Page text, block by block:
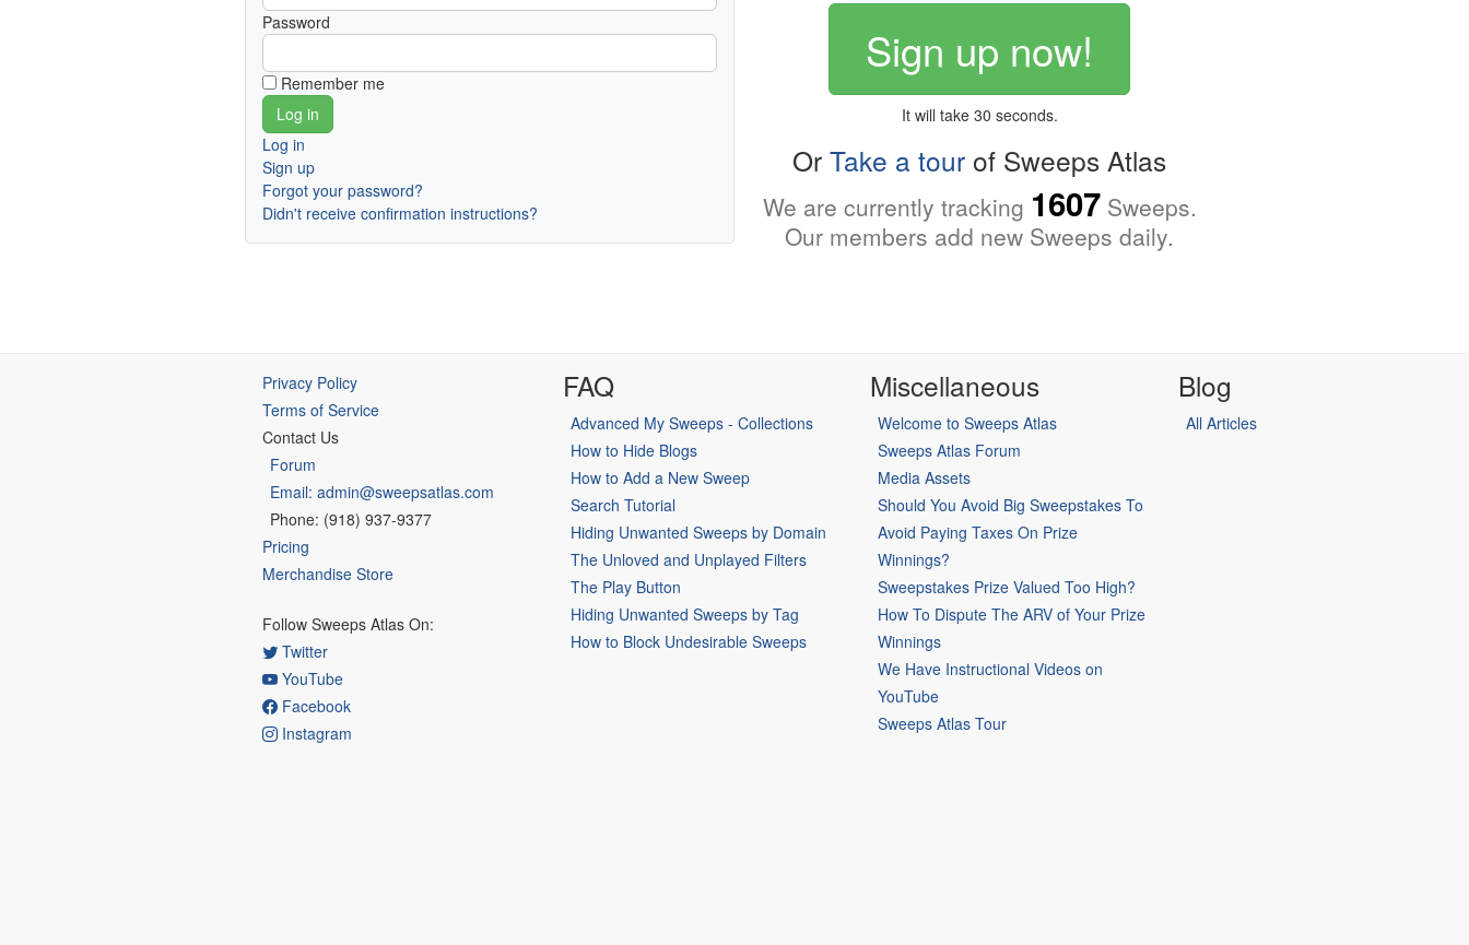
Password
Remember me
Log in
Sign up
Forgot your password?
Didn't receive confirmation instructions?
Sign up now!
It will take 30 seconds.
Or Take a tour of Sweeps Atlas
We are currently tracking 1607Sweeps.
Our members add new Sweeps daily.
Privacy Policy
Terms of Service
Contact Us
Forum
Email: admin@sweepsatlas.com
Phone: (918) 937-9377
Pricing
Merchandise Store
Follow Sweeps Atlas On:
Twitter
YouTube
Facebook
Instagram
FAQ
Advanced My Sweeps - Collections
How to Hide Blogs
How to Add a New Sweep
Search Tutorial
Hiding Unwanted Sweeps by Domain
The Unloved and Unplayed Filters
The Play Button
Hiding Unwanted Sweeps by Tag
How to Block Undesirable Sweeps
Miscellaneous
Welcome to Sweeps Atlas
Sweeps Atlas Forum
Media Assets
Should You Avoid Big Sweepstakes To
Avoid Paying Taxes On Prize
Winnings?
Sweepstakes Prize Valued Too High?
How To Dispute The ARV of Your Prize
Winnings
We Have Instructional Videos on
YouTube
Sweeps Atlas Tour
Blog
All Articles